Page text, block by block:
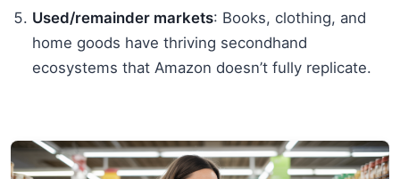
Used/remainder markets: Books, clothing, and
home goods have thriving secondhand
ecosystems that Amazon doesn’t fully replicate.